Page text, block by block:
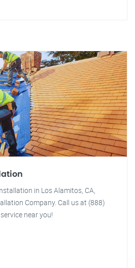
in Los Alamitos, CA,
Company. Call us at (888)
near you!